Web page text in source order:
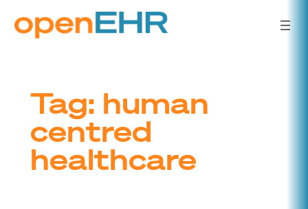
Skip
to
Tag: human
centred
healthcare